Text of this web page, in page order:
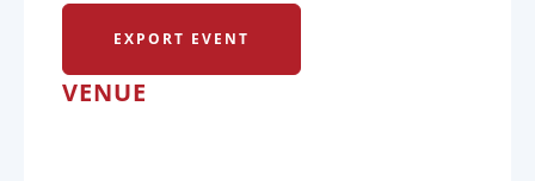
VENUE
EXPORT EVENT